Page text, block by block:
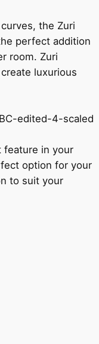
the Zuri
perfect addition
room. Zuri
luxurious
feature in your
option for your
to suit your